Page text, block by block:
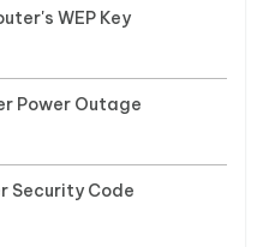
WEP Key
Power Outage
Security Code